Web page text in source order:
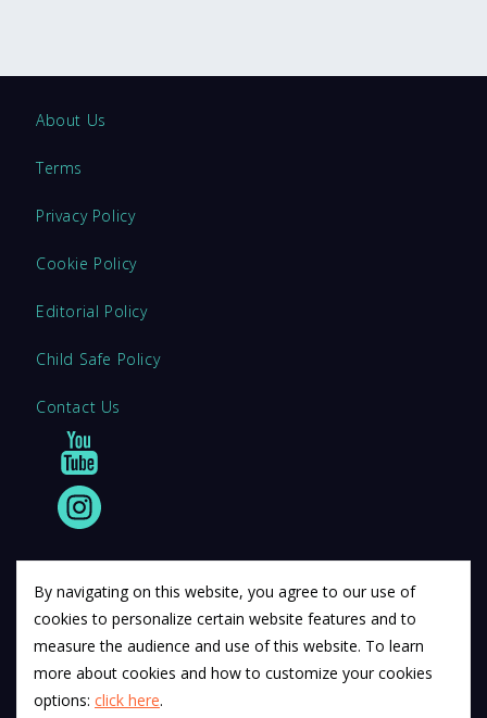
About Us
Terms
Privacy Policy
Cookie Policy
Editorial Policy
Child Safe Policy
Contact Us
© 2011 12Descartes Pty Ltd t/a Exam Success.
Exam Success develops a range of unofficial education
materials. All trademarks are property of their respective
trademark owners.
By navigating on this website, you agree to our use of
cookies to personalize certain website features and to
measure the audience and use of this website. To learn
more about cookies and how to customize your cookies
options: click here.